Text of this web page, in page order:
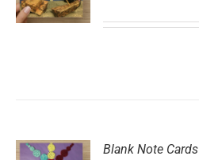
Blank Note Cards